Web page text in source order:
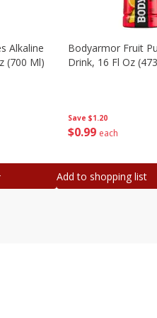
Alkaline
(700 Ml)
Save $1.20
$0 99 each
Bodyarmor Fruit
Drink, 16 Fl Oz
Add to shopping list